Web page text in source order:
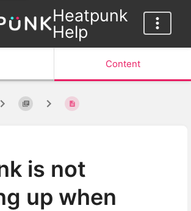
Heatpunk
Help
Content
is not
up when